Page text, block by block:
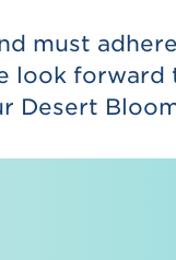
must
look
Desert